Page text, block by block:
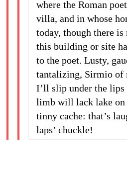
where the Roman
villa, and in whose
today, though there is
this building or site
to the poet. Lusty,
tantalizing, Sirmio of
I’ll slip under the
limb will lack lake on
tinny cache: that’s
laps’ chuckle!